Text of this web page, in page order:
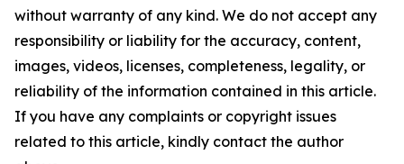
without warranty of any kind. We do not accept any
responsibility or liability for the accuracy, content,
images, videos, licenses, completeness, legality, or
reliability of the information contained in this article.
If you have any complaints or copyright issues
related to this article, kindly contact the author